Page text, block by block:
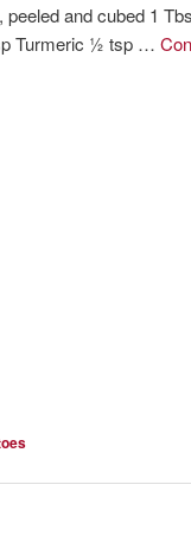
and cubed 1
Turmeric ½ tsp …